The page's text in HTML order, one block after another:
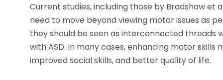
Current studies, including those by Bradshaw et
need to move beyond viewing motor issues as
they should be seen as interconnected threads
with ASD. In many cases, enhancing motor
improved social skills, and better quality of life.